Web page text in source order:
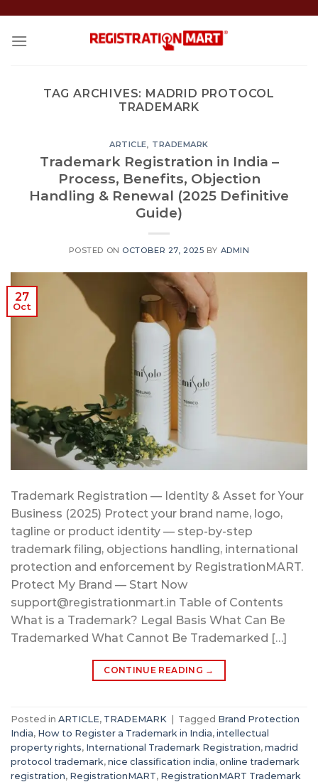
content
TAG ARCHIVES: MADRID PROTOCOL
TRADEMARK
ARTICLE, TRADEMARK
Trademark Registration in India –
Process, Benefits, Objection
Handling & Renewal (2025 Definitive
Guide)
POSTED ON OCTOBER 27, 2025 BY ADMIN
27
Oct
Trademark Registration — Identity & Asset for Your
Business (2025) Protect your brand name, logo,
tagline or product identity — step-by-step
trademark filing, objections handling, international
protection and enforcement by RegistrationMART.
Protect My Brand — Start Now
support@registrationmart.in Table of Contents
What is a Trademark? Legal Basis What Can Be
Trademarked What Cannot Be Trademarked […]
CONTINUE READING →
Posted in ARTICLE, TRADEMARK | Tagged Brand Protection
India, How to Register a Trademark in India, intellectual
property rights, International Trademark Registration, madrid
protocol trademark, nice classification india, online trademark
registration, RegistrationMART, RegistrationMART Trademark